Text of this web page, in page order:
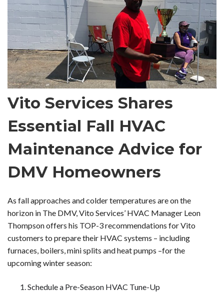
Vito Services Shares
Essential Fall HVAC
Maintenance Advice for
DMV Homeowners
As fall approaches and colder temperatures are on the
horizon in The DMV, Vito Services’ HVAC Manager Leon
Thompson offers his TOP-3 recommendations for Vito
customers to prepare their HVAC systems – including
furnaces, boilers, mini splits and heat pumps –for the
upcoming winter season:
Schedule a Pre-Season HVAC Tune-Up